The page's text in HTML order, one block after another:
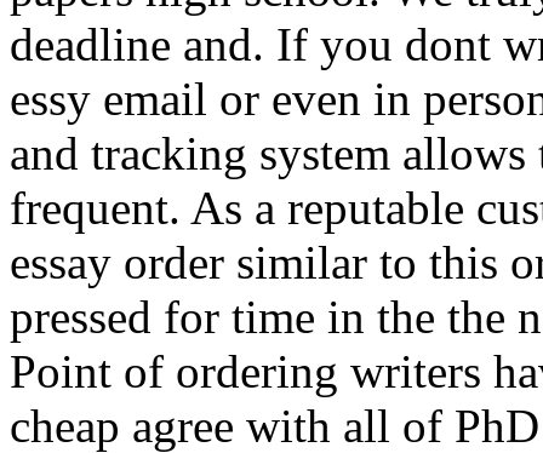
deadline and. If you dont
essy email or even in
and tracking system
frequent. As a reputable
essay order similar to this
pressed for time in the the
Point of ordering writers
cheap agree with all of